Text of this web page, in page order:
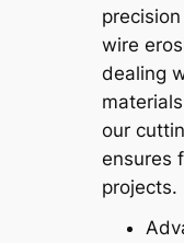
wire
dealing
our
ensures
projects.